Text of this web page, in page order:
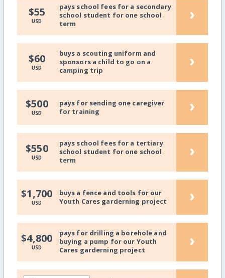
$55
USD
pays school fees for a secondary
school student for one school
term
›
$60
USD
buys a scouting uniform and
sponsors a child to go on a
camping trip
›
$500
USD
pays for sending one caregiver
for training
›
$550
USD
pays school fees for a tertiary
school student for one school
term
›
$1,700
USD
buys a fence and tools for our
Youth Cares garderning project
›
$4,800
USD
pays for drilling a borehole and
buying a pump for our Youth
Cares garderning project
›